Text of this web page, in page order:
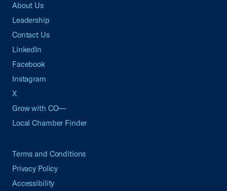
About Us
Leadership
Contact Us
LinkedIn
Facebook
Instagram
X
Grow with CO—
Local Chamber Finder
Terms and Conditions
Privacy Policy
Accessibility